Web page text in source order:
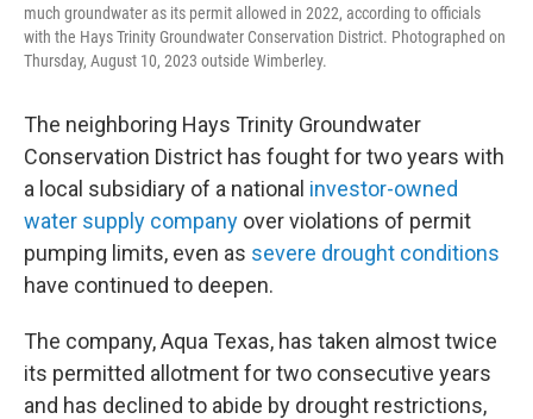
much groundwater as its permit allowed in 2022, according to officials
with the Hays Trinity Groundwater Conservation District. Photographed on
Thursday, August 10, 2023 outside Wimberley.
The neighboring Hays Trinity Groundwater
Conservation District has fought for two years with
a local subsidiary of a national investor-owned
water supply company over violations of permit
pumping limits, even as severe drought conditions
have continued to deepen.
The company, Aqua Texas, has taken almost twice
its permitted allotment for two consecutive years
and has declined to abide by drought restrictions,